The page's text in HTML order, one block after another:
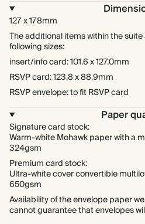
127 x 178mm
The additional items within the
following sizes:
insert/info card: 101.6 x 127.0mm
RSVP card: 123.8 x 88.9mm
RSVP envelope: to fit RSVP card
Paper
Signature card stock:
Warm-white Mohawk paper with a
324gsm
Premium card stock:
Ultra-white cover convertible
650gsm
Availability of the envelope paper
cannot guarantee that envelopes